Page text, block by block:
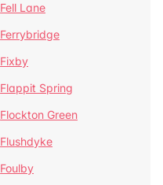
Fell Lane
Ferrybridge
Fixby
Flappit Spring
Flockton Green
Flushdyke
Foulby